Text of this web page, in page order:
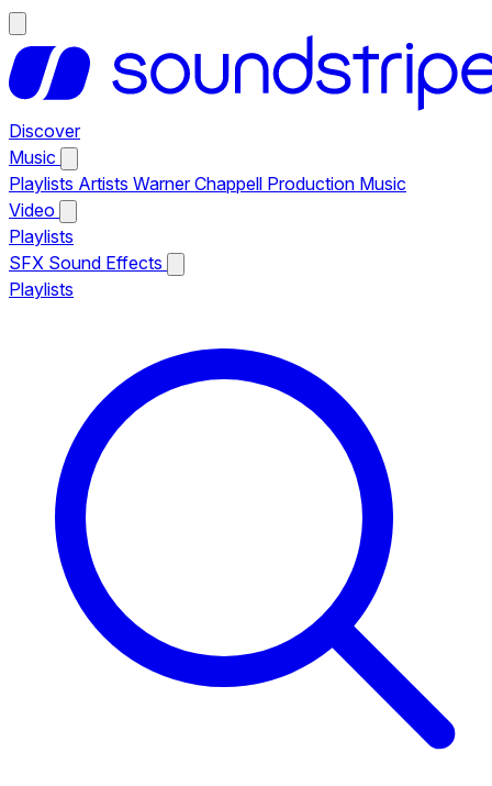
Discover
Music
Playlists Artists Warner Chappell Production Music
Video
Playlists
SFX Sound Effects
Playlists